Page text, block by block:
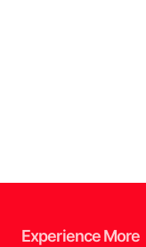
Experience More